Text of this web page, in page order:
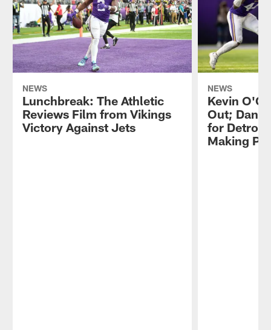
NEWS
Lunchbreak: The Athletic
Reviews Film from Vikings
Victory Against Jets
NEWS
Kevin
Out;
for
Making